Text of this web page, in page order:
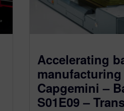
Accelerating
Capgemini –
S01E09 –